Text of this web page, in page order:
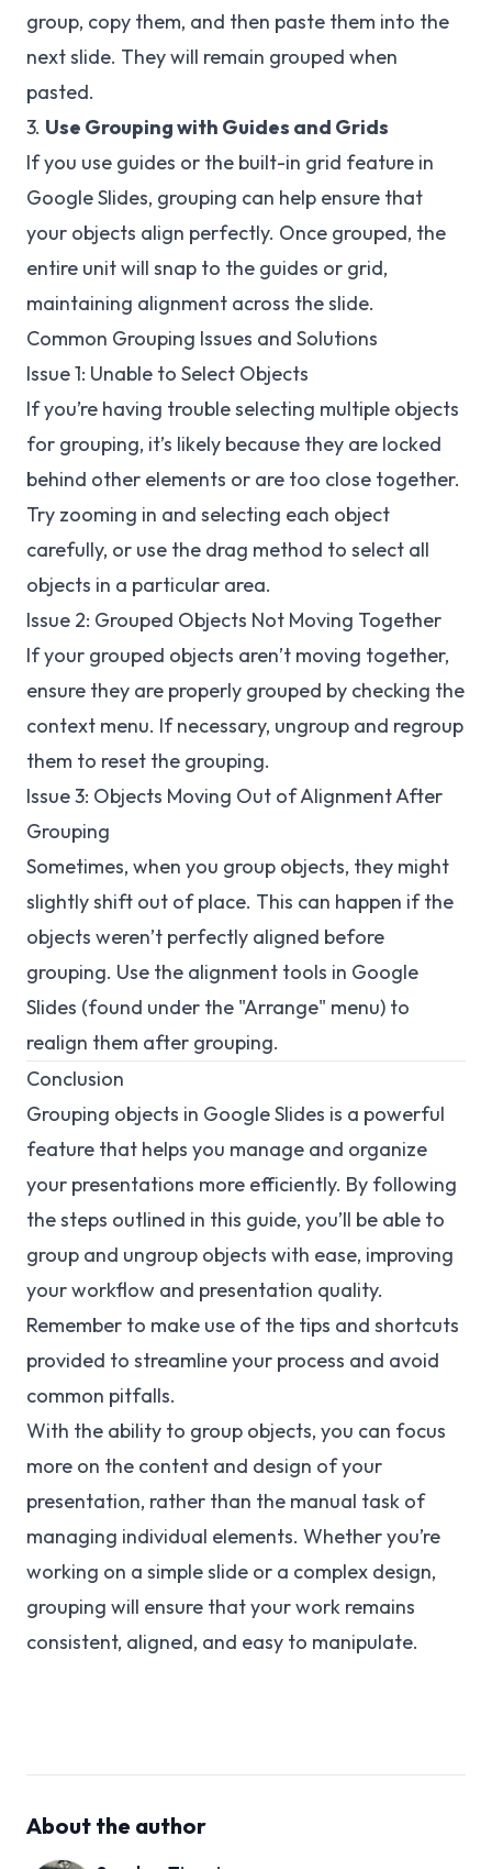
group, copy them, and then paste them into the
next slide. They will remain grouped when
pasted.
3. Use Grouping with Guides and Grids
If you use guides or the built-in grid feature in
Google Slides, grouping can help ensure that
your objects align perfectly. Once grouped, the
entire unit will snap to the guides or grid,
maintaining alignment across the slide.
Common Grouping Issues and Solutions
Issue 1: Unable to Select Objects
If you’re having trouble selecting multiple objects
for grouping, it’s likely because they are locked
behind other elements or are too close together.
Try zooming in and selecting each object
carefully, or use the drag method to select all
objects in a particular area.
Issue 2: Grouped Objects Not Moving Together
If your grouped objects aren’t moving together,
ensure they are properly grouped by checking the
context menu. If necessary, ungroup and regroup
them to reset the grouping.
Issue 3: Objects Moving Out of Alignment After
Grouping
Sometimes, when you group objects, they might
slightly shift out of place. This can happen if the
objects weren’t perfectly aligned before
grouping. Use the alignment tools in Google
Slides (found under the "Arrange" menu) to
realign them after grouping.
Conclusion
Grouping objects in Google Slides is a powerful
feature that helps you manage and organize
your presentations more efficiently. By following
the steps outlined in this guide, you’ll be able to
group and ungroup objects with ease, improving
your workflow and presentation quality.
Remember to make use of the tips and shortcuts
provided to streamline your process and avoid
common pitfalls.
With the ability to group objects, you can focus
more on the content and design of your
presentation, rather than the manual task of
managing individual elements. Whether you’re
working on a simple slide or a complex design,
grouping will ensure that your work remains
consistent, aligned, and easy to manipulate.
About the author